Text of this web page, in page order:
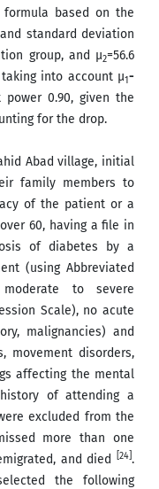
based on the
standard deviation
group, and µ2=56.6
into account µ1-
0.90, given the
for the drop.
Abad village, initial
family members to
of the patient or a
60, having a file in
of diabetes by a
(using Abbreviated
to severe
Scale), no acute
malignancies) and
movement disorders,
affecting the mental
of attending a
excluded from the
more than one
and died
[24] .
the following